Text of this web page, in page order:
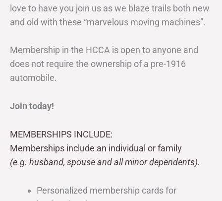
love to have you join us as we blaze trails both new
and old with these “marvelous moving machines”.
Membership in the HCCA is open to anyone and
does not require the ownership of a pre-1916
automobile.
Join today!
MEMBERSHIPS INCLUDE:
Memberships include an individual or family
(e.g. husband, spouse and all minor dependents).
Personalized membership cards for